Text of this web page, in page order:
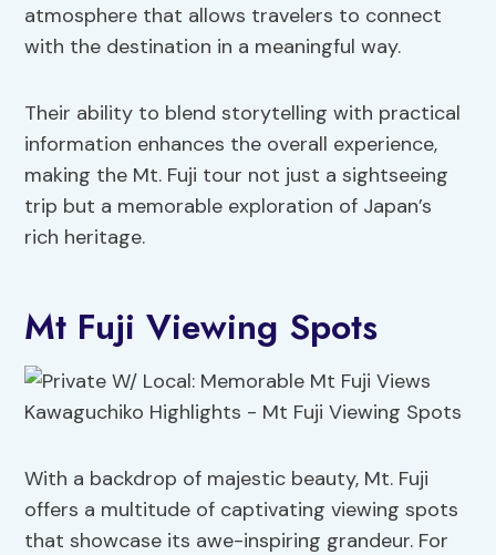
atmosphere that allows travelers to connect
with the destination in a meaningful way.
Their ability to blend storytelling with practical
information enhances the overall experience,
making the Mt. Fuji tour not just a sightseeing
trip but a memorable exploration of Japan’s
rich heritage.
Mt Fuji Viewing Spots
With a backdrop of majestic beauty, Mt. Fuji
offers a multitude of captivating viewing spots
that showcase its awe-inspiring grandeur. For